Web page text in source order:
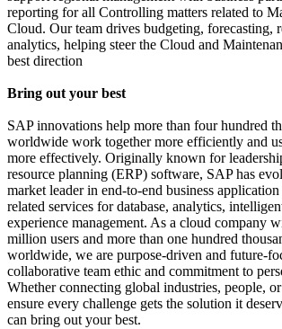
reporting for all Controlling matters related to
Cloud. Our team drives budgeting, forecasting,
analytics, helping steer the Cloud and
best direction
Bring out your best
SAP innovations help more than four hundred
worldwide work together more efficiently and
more effectively. Originally known for
resource planning (ERP) software, SAP has
market leader in end-to-end business
related services for database, analytics,
experience management. As a cloud company
million users and more than one hundred
worldwide, we are purpose-driven and future-
collaborative team ethic and commitment to
Whether connecting global industries, people,
ensure every challenge gets the solution it
can bring out your best.